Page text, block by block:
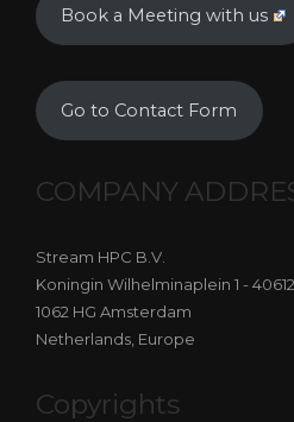
Book a Meeting with us
Go to Contact Form
COMPANY
Stream HPC B.V.
Koningin Wilhelminaplein 1 - 40612
1062 HG Amsterdam
Netherlands, Europe
Copyrights